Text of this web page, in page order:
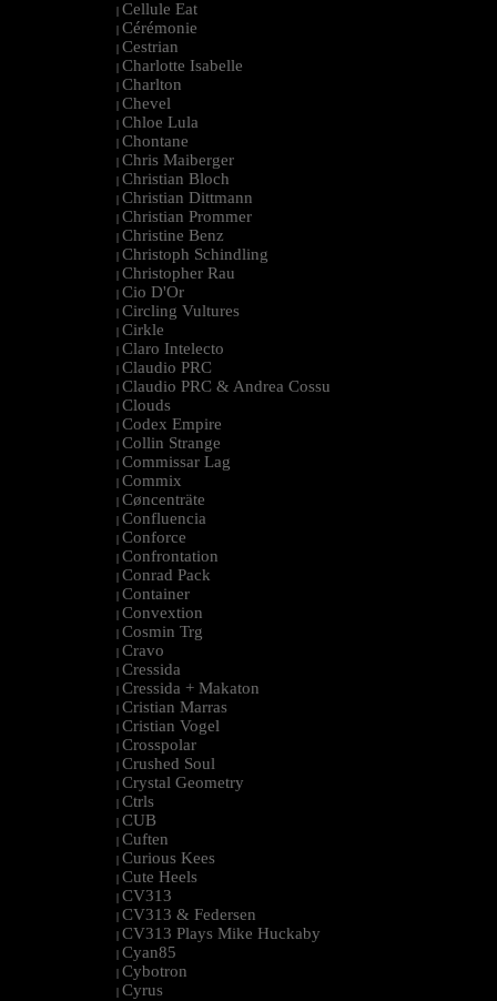
| Cellule Eat
| Cérémonie
| Cestrian
| Charlotte Isabelle
| Charlton
| Chevel
| Chloe Lula
| Chontane
| Chris Maiberger
| Christian Bloch
| Christian Dittmann
| Christian Prommer
| Christine Benz
| Christoph Schindling
| Christopher Rau
| Cio D'Or
| Circling Vultures
| Cirkle
| Claro Intelecto
| Claudio PRC
| Claudio PRC & Andrea Cossu
| Clouds
| Codex Empire
| Collin Strange
| Commissar Lag
| Commix
| Cøncenträte
| Confluencia
| Conforce
| Confrontation
| Conrad Pack
| Container
| Convextion
| Cosmin Trg
| Cravo
| Cressida
| Cressida + Makaton
| Cristian Marras
| Cristian Vogel
| Crosspolar
| Crushed Soul
| Crystal Geometry
| Ctrls
| CUB
| Cuften
| Curious Kees
| Cute Heels
| CV313
| CV313 & Federsen
| CV313 Plays Mike Huckaby
| Cyan85
| Cybotron
| Cyrus